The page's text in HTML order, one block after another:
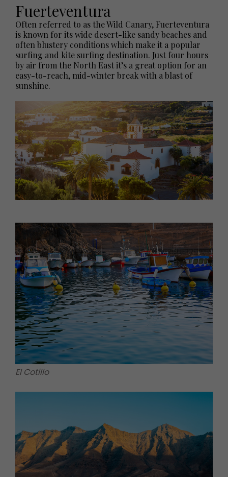
Fuerteventura
Often referred to as the Wild Canary, Fuerteventura
is known for its wide desert-like sandy beaches and
often blustery conditions which make it a popular
surfing and kite surfing destination. Just four hours
by air from the North East it’s a great option for an
easy-to-reach, mid-winter break with a blast of
sunshine.
El Cotillo